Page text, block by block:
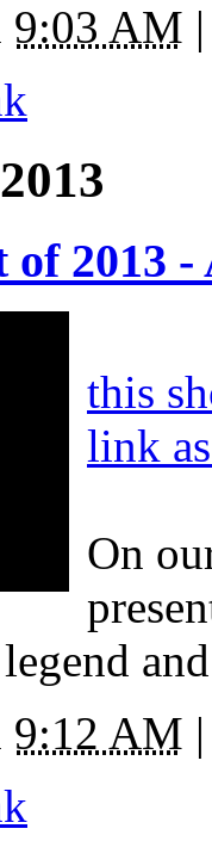
9:03 AM |
2013 -
this
link
On
9:12 AM |